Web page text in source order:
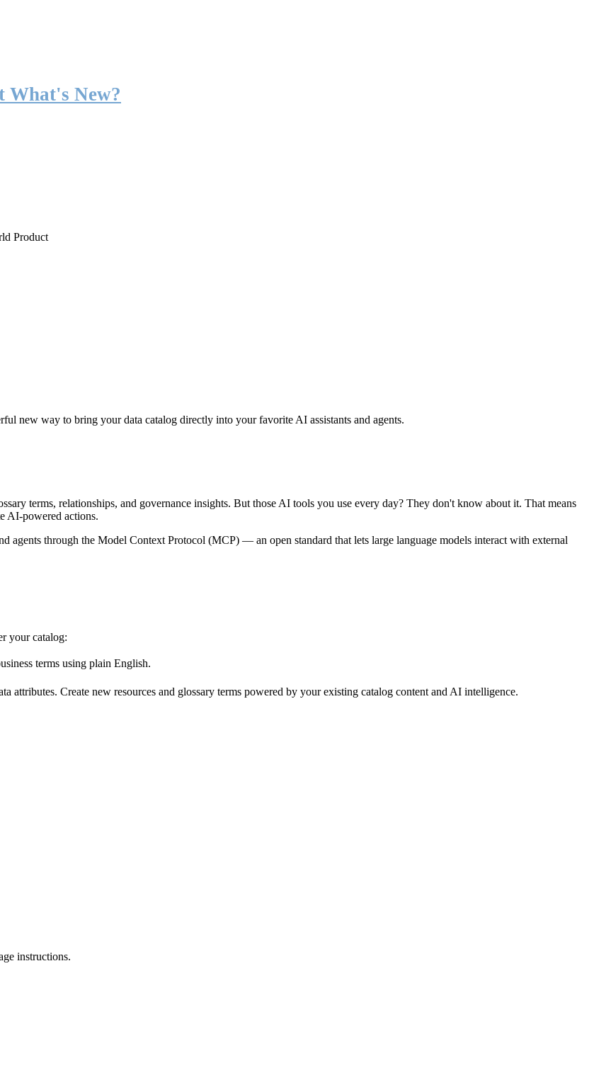
What's New?
Product
new way to bring your data catalog directly into your favorite AI assistants and agents.
terms, relationships, and governance insights. But those AI tools you use every day? They don't know about it. That means
AI-powered actions.
agents through the Model Context Protocol (MCP) — an open standard that lets large language models interact with external
your catalog:
terms using plain English.
attributes. Create new resources and glossary terms powered by your existing catalog content and AI intelligence.
instructions.